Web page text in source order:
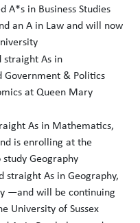
A*s in Business Studies
an A in Law and will now
straight As in
Government & Politics
at Queen Mary
As in Mathematics,
is enrolling at the
Geography
straight As in Geography,
—and will be continuing
University of Sussex